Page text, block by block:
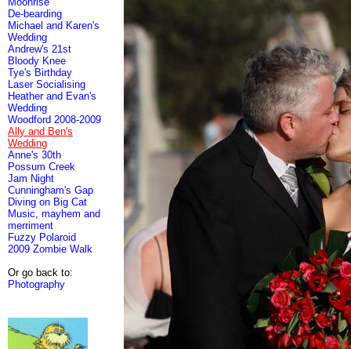
De-bearding
Michael and Karen's
Wedding
Andrew's 21st
Bloody Knee
Tye's Birthday
Laser Socialising
Heather and Evan's
Wedding
Woodford 2008-2009
Ally and Ben's
Wedding
Anne's 30th
Possum Creek
Jam Night
Cunningham's Gap
Diving on Big Cat
Music, mayhem and
merriment
Fuzzy Polaroid
2009 Zombie Walk
Or go back to:
Photography